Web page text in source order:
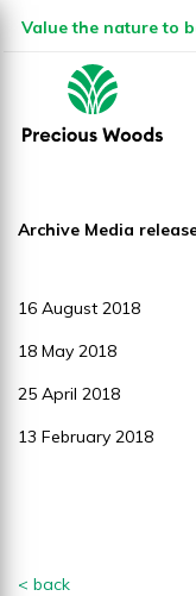
Value the nature to
Archive Media
16 August 2018
18 May 2018
25 April 2018
13 February 2018
< back